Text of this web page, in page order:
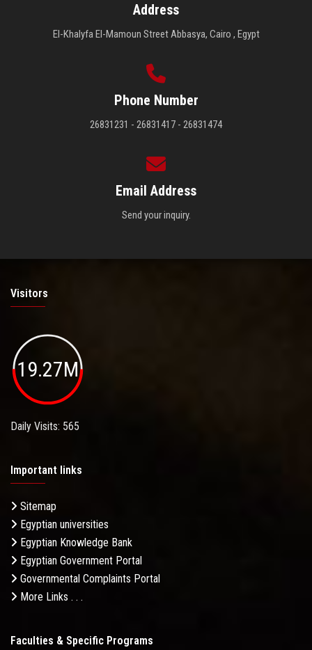
Address
El-Khalyfa El-Mamoun Street Abbasya, Cairo , Egypt
Phone Number
26831231 - 26831417 - 26831474
Email Address
Send your inquiry.
Visitors
19.27M
Daily Visits: 565
Important links
Sitemap
Egyptian universities
Egyptian Knowledge Bank
Egyptian Government Portal
Governmental Complaints Portal
More Links . . .
Faculties & Specific Programs